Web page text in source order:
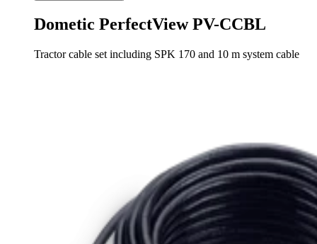
Dometic PerfectView PV-CCBL
Tractor cable set including SPK 170 and 10 m system cable